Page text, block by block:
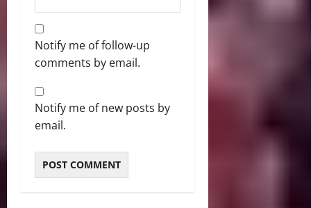
Notify me of follow-up
comments by email.
Notify me of new posts by
email.